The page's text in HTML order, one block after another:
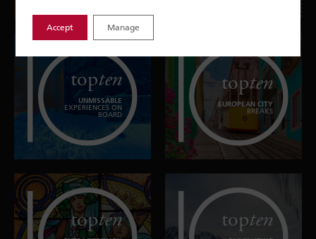
topten
UNMISSABLE
EXPERIENCES ON
BOARD
topten
EUROPEAN CITY
BREAKS
topten topten
Accept Manage